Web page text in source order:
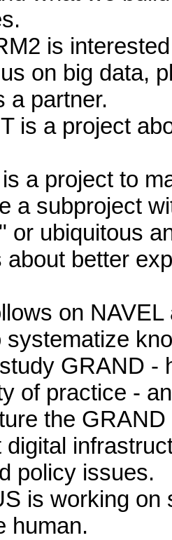
is
on big data,
a partner.
is a project
a project to
a subproject
or ubiquitous
about better
on
systematize
GRAND -
of practice -
the
digital
policy issues.
is working on
human.